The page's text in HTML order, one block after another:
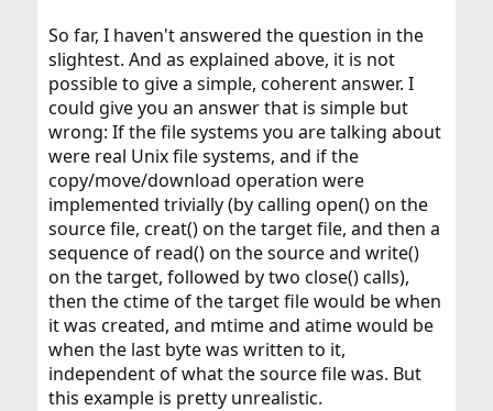
So far, I haven't answered the question in the
slightest. And as explained above, it is not
possible to give a simple, coherent answer. I
could give you an answer that is simple but
wrong: If the file systems you are talking about
were real Unix file systems, and if the
copy/move/download operation were
implemented trivially (by calling open() on the
source file, creat() on the target file, and then a
sequence of read() on the source and write()
on the target, followed by two close() calls),
then the ctime of the target file would be when
it was created, and mtime and atime would be
when the last byte was written to it,
independent of what the source file was. But
this example is pretty unrealistic.